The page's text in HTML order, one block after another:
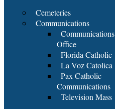
Cemeteries
Communications
Communications
Office
Florida Catholic
La Voz Catolica
Pax Catholic
Communications
Television Mass